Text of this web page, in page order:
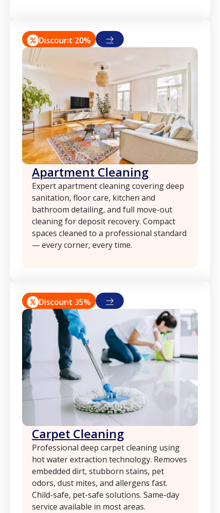
Discount 20%
Apartment Cleaning
Expert apartment cleaning covering deep
sanitation, floor care, kitchen and
bathroom detailing, and full move-out
cleaning for deposit recovery. Compact
spaces cleaned to a professional standard
— every corner, every time.
Discount 35%
Сarpet Сleaning
Professional deep carpet cleaning using
hot water extraction technology. Removes
embedded dirt, stubborn stains, pet
odors, dust mites, and allergens fast.
Child-safe, pet-safe solutions. Same-day
service available in most areas.